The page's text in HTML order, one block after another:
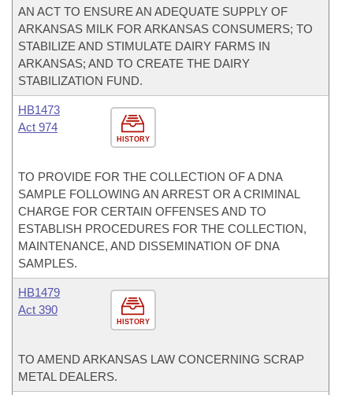
AN ACT TO ENSURE AN ADEQUATE SUPPLY OF
ARKANSAS MILK FOR ARKANSAS CONSUMERS; TO
STABILIZE AND STIMULATE DAIRY FARMS IN
ARKANSAS; AND TO CREATE THE DAIRY
STABILIZATION FUND.
HISTORY
HB1473
Act 974
TO PROVIDE FOR THE COLLECTION OF A DNA
SAMPLE FOLLOWING AN ARREST OR A CRIMINAL
CHARGE FOR CERTAIN OFFENSES AND TO
ESTABLISH PROCEDURES FOR THE COLLECTION,
MAINTENANCE, AND DISSEMINATION OF DNA
SAMPLES.
HISTORY
HB1479
Act 390
TO AMEND ARKANSAS LAW CONCERNING SCRAP
METAL DEALERS.